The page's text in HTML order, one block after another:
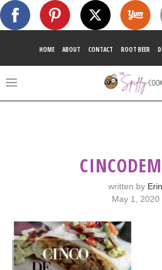
HOME ABOUT CONTACT ROOT BEER
written by Erin
May 1, 2020